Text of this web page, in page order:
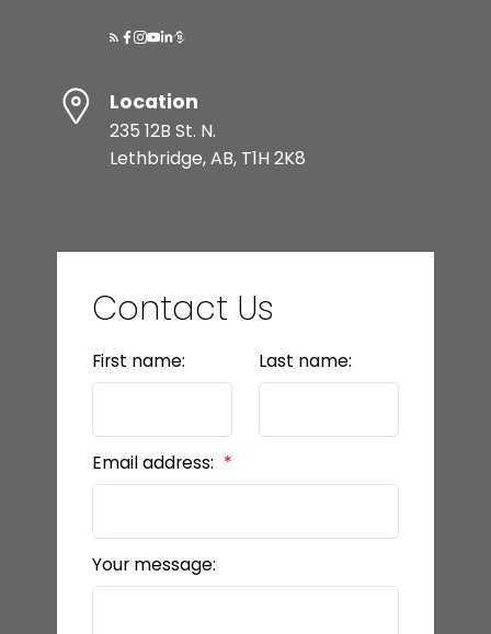
Location
235 12B St. N.
Lethbridge, AB, T1H 2K8
Contact Us
First name: Last name:
Email address:
Your message: